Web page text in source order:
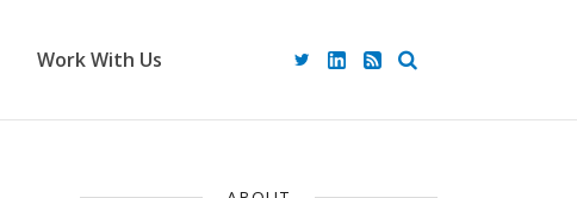
Work With Us